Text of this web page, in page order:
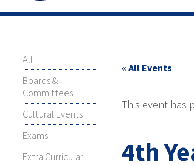
All
Boards &
Committees
Cultural Events
Exams
Extra Curricular
« All Events
This event has
4th